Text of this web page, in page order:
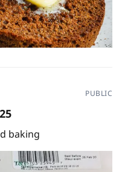
PUBLIC
baking